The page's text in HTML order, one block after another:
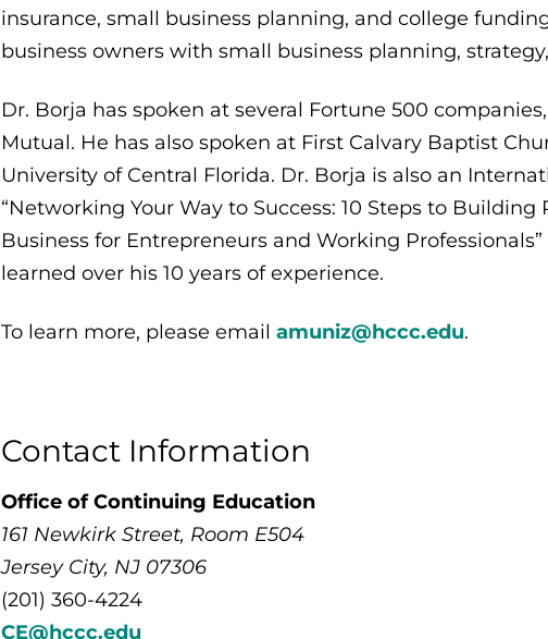
insurance, small business planning, and college
business owners with small business planning,
Dr. Borja has spoken at several Fortune 500
Mutual. He has also spoken at First Calvary Baptist
University of Central Florida. Dr. Borja is also an
“Networking Your Way to Success: 10 Steps to
Business for Entrepreneurs and Working
learned over his 10 years of experience.
To learn more, please emailamuniz@hccc.edu.
Contact Information
Office of Continuing Education
161 Newkirk Street, Room E504
Jersey City, NJ 07306
(201) 360-4224
CE@hccc.edu